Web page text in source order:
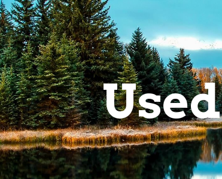
Skip to main content